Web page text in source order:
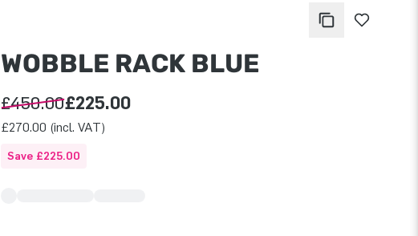
WOBBLE RACK BLUE
£450.00£225.00
£270.00 (incl. VAT)
Save £225.00